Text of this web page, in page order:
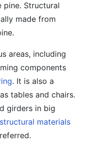
pine. Structural
made from
areas, including
components
. It is also a
tables and chairs.
girders in big
structural materials